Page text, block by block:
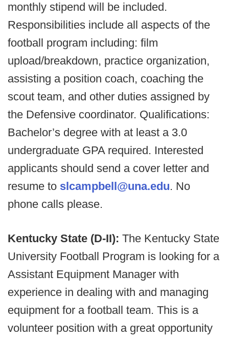
monthly stipend will be included.
Responsibilities include all aspects of the
football program including: film
upload/breakdown, practice organization,
assisting a position coach, coaching the
scout team, and other duties assigned by
the Defensive coordinator. Qualifications:
Bachelor’s degree with at least a 3.0
undergraduate GPA required. Interested
applicants should send a cover letter and
resume to slcampbell@una.edu. No
phone calls please.
Kentucky State (D-II): The Kentucky State
University Football Program is looking for a
Assistant Equipment Manager with
experience in dealing with and managing
equipment for a football team. This is a
volunteer position with a great opportunity